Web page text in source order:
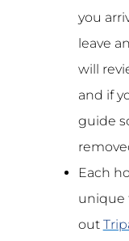
you
leave
will
and if
guide
Each
unique
out